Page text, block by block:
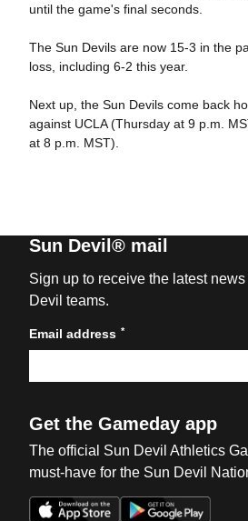
until the game's final seconds.
The Sun Devils are now 15-3 in the
loss, including 6-2 this year.
Next up, the Sun Devils come back
against UCLA (Thursday at 9 p.m.
at 8 p.m. MST).
Sun Devil® mail
Sign up to receive the latest
Devil teams.
Email address *
Get the Gameday app
The official Sun Devil Athletics
must-have for the Sun Devil